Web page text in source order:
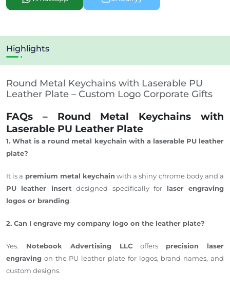
Highlights
Round Metal Keychains with Laserable PU
Leather Plate – Custom Logo Corporate Gifts
FAQs – Round Metal Keychains with
Laserable PU Leather Plate
1. What is a round metal keychain with a laserablePU leather
plate?
It is a premium metal keychain with a shiny chrome body and a
PU leather insert designed specifically for laser engraving
logos or branding.
2. Can I engrave my company logo on the leather plate?
Yes. Notebook Advertising LLC offers precision laser
engraving on the PU leather plate for logos, brand names, and
custom designs.